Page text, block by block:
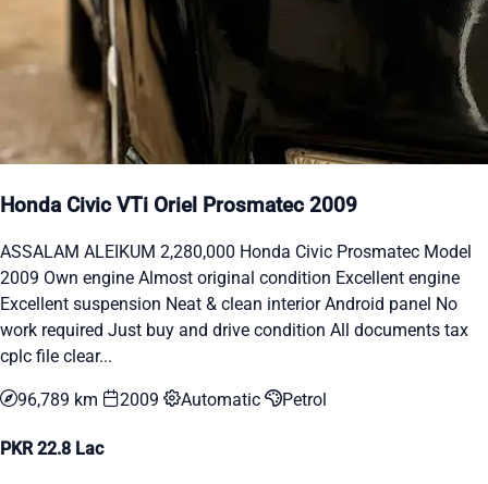
Honda Civic VTi Oriel Prosmatec 2009
ASSALAM ALEIKUM 2,280,000 Honda Civic Prosmatec Model
2009 Own engine Almost original condition Excellent engine
Excellent suspension Neat & clean interior Android panel No
work required Just buy and drive condition All documents tax
cplc file clear...
96,789 km 2009 Automatic Petrol
PKR 22.8 Lac